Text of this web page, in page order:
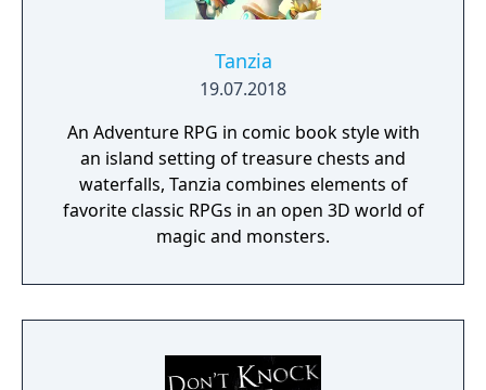
Tanzia
19.07.2018
An Adventure RPG in comic book style with
an island setting of treasure chests and
waterfalls, Tanzia combines elements of
favorite classic RPGs in an open 3D world of
magic and monsters.